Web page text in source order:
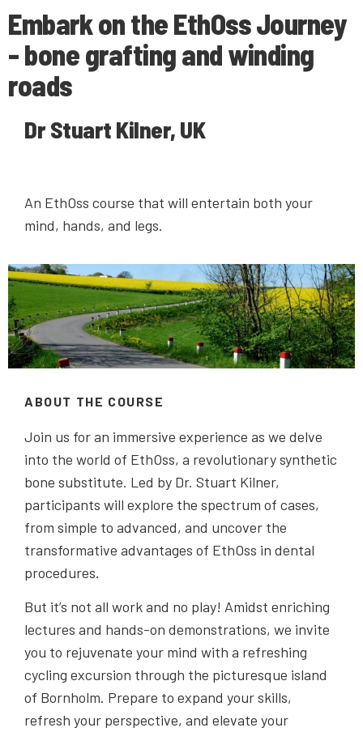
Embark on the EthOss Journey
- bone grafting and winding
roads
Dr Stuart Kilner, UK
An EthOss course that will entertain both your
mind, hands, and legs.
ABOUT THE COURSE
Join us for an immersive experience as we delve
into the world of EthOss, a revolutionary synthetic
bone substitute. Led by Dr. Stuart Kilner,
participants will explore the spectrum of cases,
from simple to advanced, and uncover the
transformative advantages of EthOss in dental
procedures.
But it’s not all work and no play! Amidst enriching
lectures and hands-on demonstrations, we invite
you to rejuvenate your mind with a refreshing
cycling excursion through the picturesque island
of Bornholm. Prepare to expand your skills,
refresh your perspective, and elevate your